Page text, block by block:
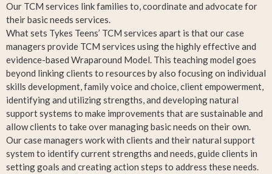
Our TCM services link families to, coordinate and advocate for
their basic needs services.
What sets Tykes Teens’ TCM services apart is that our case
managers provide TCM services using the highly effective and
evidence-based Wraparound Model. This teaching model goes
beyond linking clients to resources by also focusing on individual
skills development, family voice and choice, client empowerment,
identifying and utilizing strengths, and developing natural
support systems to make improvements that are sustainable and
allow clients to take over managing basic needs on their own.
Our case managers work with clients and their natural support
system to identify current strengths and needs, guide clients in
setting goals and creating action steps to address these needs.